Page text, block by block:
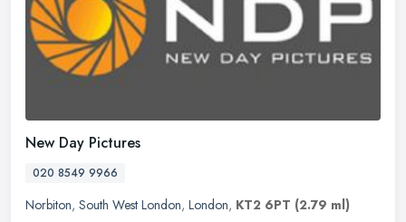
New Day Pictures
020 8549 9966
Norbiton, South West London, London, KT2 6PT (2.79 ml)